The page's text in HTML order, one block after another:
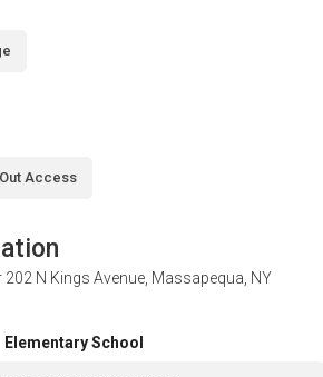
Access
202 N Kings Avenue, Massapequa, NY
Elementary School